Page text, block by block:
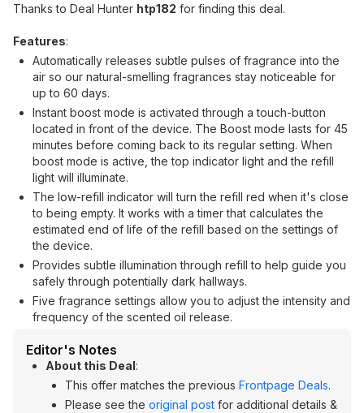
Thanks to Deal Hunter htp182 for finding this deal.
Features:
Automatically releases subtle pulses of fragrance into the
air so our natural-smelling fragrances stay noticeable for
up to 60 days.
Instant boost mode is activated through a touch-button
located in front of the device. The Boost mode lasts for 45
minutes before coming back to its regular setting. When
boost mode is active, the top indicator light and the refill
light will illuminate.
The low-refill indicator will turn the refill red when it's close
to being empty. It works with a timer that calculates the
estimated end of life of the refill based on the settings of
the device.
Provides subtle illumination through refill to help guide you
safely through potentially dark hallways.
Five fragrance settings allow you to adjust the intensity and
frequency of the scented oil release.
Editor's Notes
About this Deal:
This offer matches the previous Frontpage Deals.
Please see the original post for additional details &